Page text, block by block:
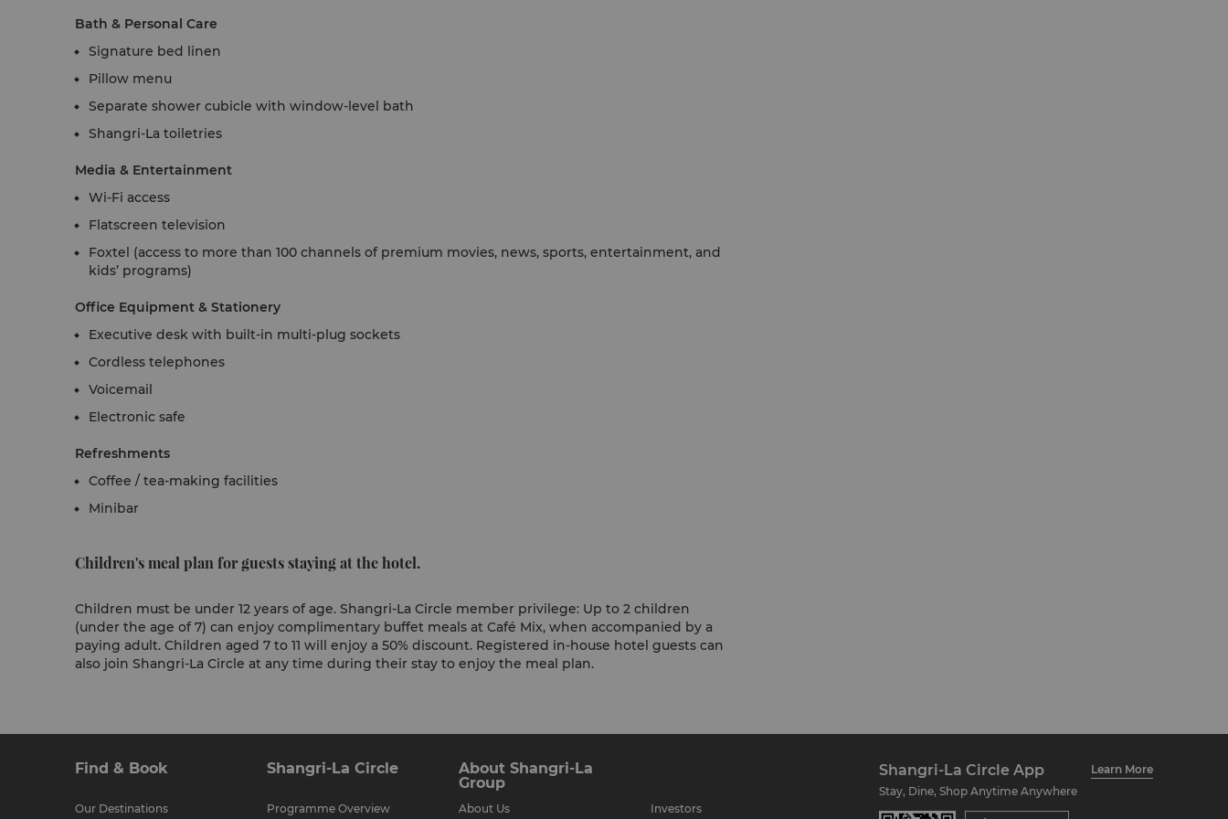
Bath & Personal Care
Signature bed linen
Pillow menu
Separate shower cubicle with window-level bath
Shangri-La toiletries
Media & Entertainment
Wi-Fi access
Flatscreen television
Foxtel (access to more than 100 channels of premium movies, news, sports, entertainment, and
kids’ programs)
Office Equipment & Stationery
Executive desk with built-in multi-plug sockets
Cordless telephones
Voicemail
Electronic safe
Refreshments
Coffee / tea-making facilities
Minibar
Children's meal plan for guests staying at the hotel.
Children must be under 12 years of age. Shangri-La Circle member privilege: Up to 2 children
(under the age of 7) can enjoy complimentary buffet meals at Café Mix, when accompanied by a
paying adult. Children aged 7 to 11 will enjoy a 50% discount. Registered in-house hotel guests can
also join Shangri-La Circle at any time during their stay to enjoy the meal plan.
Find & Book
Our Destinations
Shangri-La Circle
Programme Overview
About Shangri-La
Group
About Us Investors
Shangri-La Circle App
Learn More
Stay, Dine, Shop Anytime Anywhere